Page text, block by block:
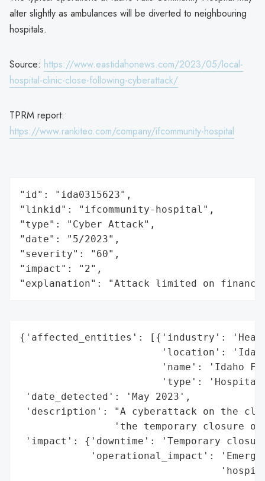
alter slightly as ambulances will be diverted to neighbouring
hospitals.
Source: https://www.eastidahonews.com/2023/05/local-
hospital-clinic-close-following-cyberattack/
TPRM report:
https://www.rankiteo.com/company/ifcommunity-hospital
"id": "ida0315623",
"linkid": "ifcommunity-hospital",
"type": "Cyber Attack",
"date": "5/2023",
"severity": "60",
"impact": "2",
"explanation": "Attack limited on
{'affected_entities': [{'industry':
'location':
'name': 'Idaho
'type':
'date_detected': 'May 2023',
'description': "A cyberattack on the
'the temporary closure
'impact': {'downtime': 'Temporary
'operational_impact':